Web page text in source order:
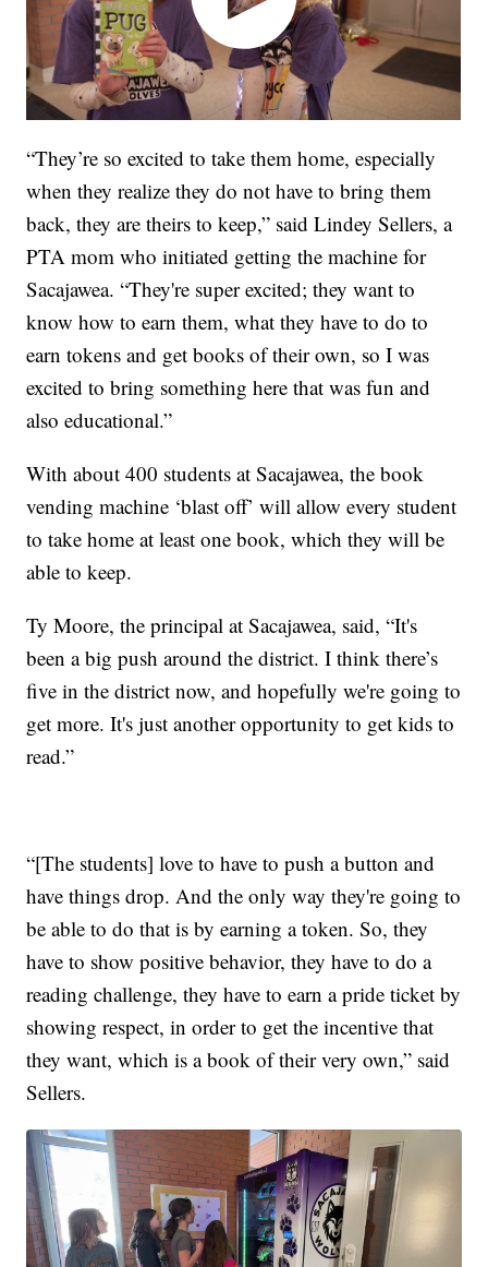
“They’re so excited to take them home, especially
when they realize they do not have to bring them
back, they are theirs to keep,” said Lindey Sellers, a
PTA mom who initiated getting the machine for
Sacajawea. “They're super excited; they want to
know how to earn them, what they have to do to
earn tokens and get books of their own, so I was
excited to bring something here that was fun and
also educational.”
With about 400 students at Sacajawea, the book
vending machine ‘blast off’ will allow every student
to take home at least one book, which they will be
able to keep.
Ty Moore, the principal at Sacajawea, said, “It's
been a big push around the district. I think there’s
five in the district now, and hopefully we're going to
get more. It's just another opportunity to get kids to
read.”
“[The students] love to have to push a button and
have things drop. And the only way they're going to
be able to do that is by earning a token. So, they
have to show positive behavior, they have to do a
reading challenge, they have to earn a pride ticket by
showing respect, in order to get the incentive that
they want, which is a book of their very own,” said
Sellers.